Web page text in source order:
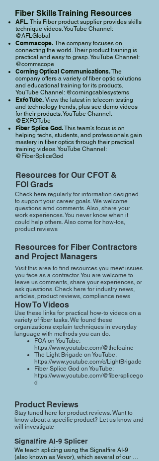
Fiber Skills Training Resources
AFL. This Fiber product supplier provides skills
technique videos. YouTube Channel:
@AFLGlobal
Commscope. The company focuses on
connecting the world. Their product training is
practical and easy to grasp. YouTube Channel:
@commscope
Corning Optical Communications.The
company offers a variety of fiber optic solutions
and educational training for its products.
YouTube Channel: @corningcablesystems
Exfo Tube. View the latest in telecom testing
and technology trends, plus see demo videos
for their products. YouTube Channel:
@EXFOTube
Fiber Splice God.This team's focus is on
helping techs, students, and professionals gain
mastery in fiber optics through their practical
training videos. YouTube Channel:
@FiberSpliceGod
Resources for Our CFOT &
FOI Grads
Check here regularly for information designed
to support your career goals. We welcome
questions amd comments. Also, share your
work experiences. You never know when it
could help others. Also come for how-tos,
product reviews
Resources for Fiber Contractors
and Project Managers
Visit this area to find resources you meet issues
you face as a contractor. You are welcome to
leave us comments, share your experiences, or
ask questions. Check here for industry news,
articles, product reviews, compliance news
How To Videos
Use these links for practical how-to videos on a
variety of fiber tasks. We found these
organizations explain techniques in everyday
language with methods you can do.
FOA on YouTube:
https://www.youtube.com/@thefoainc
The Light Brigade on YouTube:
https://www.youtube.com/c/LightBrigade
Fiber Splice God on YouTube:
https://www.youtube.com/@fibersplicego
d
Product Reviews
Stay tuned here for product reviews. Want to
know about a specific product? Let us know and
will investigate
Signalfire AI-9 Splicer
We teach splicing using the Signalfire AI-9
(also known as Vevor), which several of our